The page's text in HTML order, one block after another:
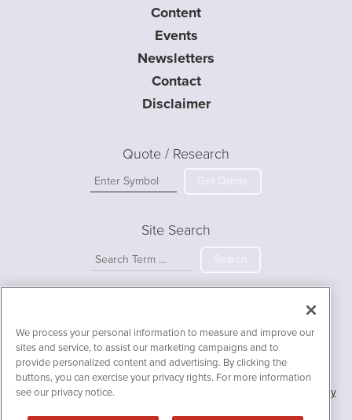
Content
Events
Newsletters
Contact
Disclaimer
Quote / Research
Site Search
Copyright © 2023 - 2026. IIBI.ai / 1108 Lavaca St Suite 110-IIBI
Austin, TX 78701 (512) 354-7000 /Disclaimers
Forms are protected by reCAPTCHA and the Google
Privacy Policy
We process your personal information to measure and improve our
sites and service, to assist our marketing campaigns and to
provide personalized content and advertising. By clicking the
buttons, you can exercise your privacy rights. For more information
see our privacy notice.